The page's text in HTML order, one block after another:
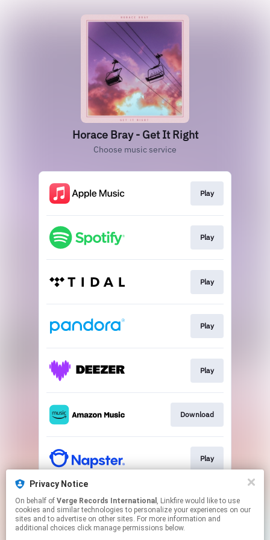
Horace Bray - Get It Right
Choose music service
Play
Play
Play
Play
Play
Download
Play
Play
Privacy Notice
On behalf of Verge Records International , Linkfire would like to use
cookies and similar technologies to personalize your experiences on our
sites and to advertise on other sites. For more information and
additional choices click manage permissions below.